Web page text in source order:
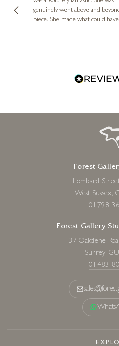
genuinely went above and
piece. She made what could
Diana, for making my first art
Forest
Lombard
West Sussex,
01798
Forest Gallery
37 Oakdene
Surrey,
01483